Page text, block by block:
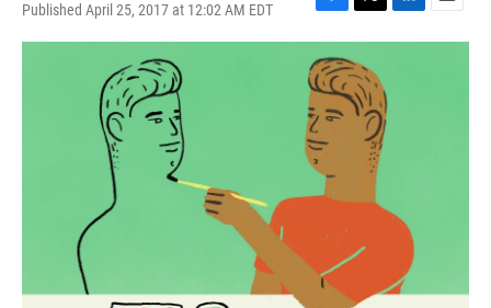
Published April 25, 2017 at 12:02 AM EDT
F
a
c
e
b
o
o
k
T
w
i
t
t
e
L
i
E
m